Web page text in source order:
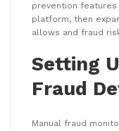
prevention features
platform, then
allows and fraud
Setting
Fraud
Manual fraud